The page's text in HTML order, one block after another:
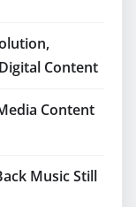
Content
Content
Music Still